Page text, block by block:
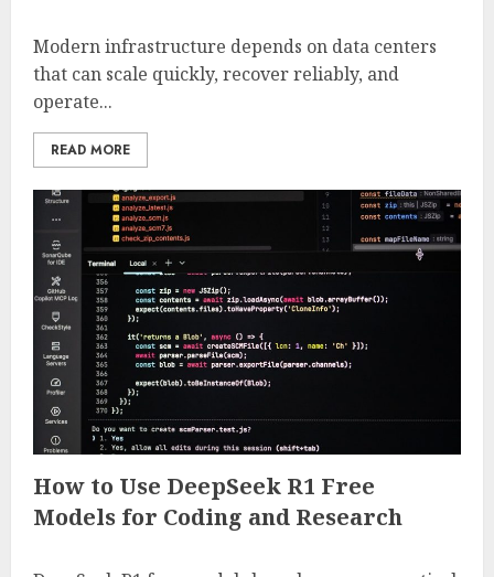
Modern infrastructure depends on data centers
that can scale quickly, recover reliably, and
operate...
READ MORE
How to Use DeepSeek R1 Free
Models for Coding and Research